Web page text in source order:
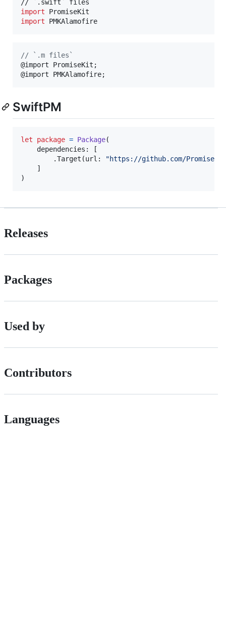
import
import PMKAlamofire
// `.m files`
@import PromiseKit;
@import PMKAlamofire;
SwiftPM
let package = Package(
    dependencies
:
[
.Target (url : "https://github.com/
]
)
Releases
Packages
Used by
Contributors
Languages